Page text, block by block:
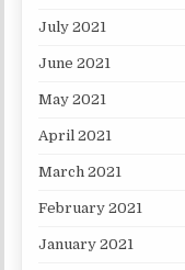
July 2021
June 2021
May 2021
April 2021
March 2021
February 2021
January 2021